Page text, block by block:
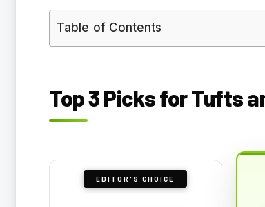
Table of Contents
Top 3 Picks for Tufts
EDITOR'S CHOICE